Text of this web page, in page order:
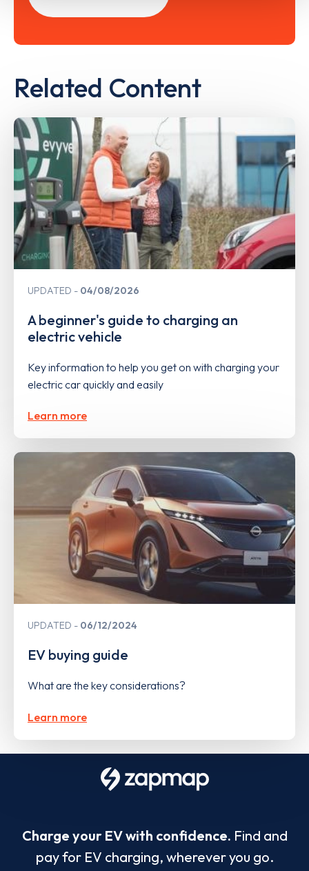
Related Content
UPDATED 04/08/2026
A beginner's guide to charging an
electric vehicle
Key information to help you get on with charging your
electric car quickly and easily
Learn more
UPDATED 06/12/2024
EV buying guide
What are the key considerations?
Learn more
Charge your EV with confidence. Find and
pay for EV charging, wherever you go.